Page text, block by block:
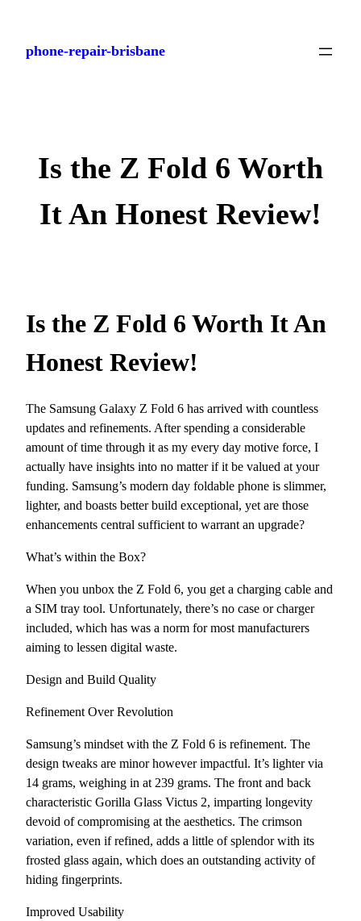
content
phone-repair-brisbane
Is the Z Fold 6 Worth
It An Honest Review!
Is the Z Fold 6 Worth It An
Honest Review!
The Samsung Galaxy Z Fold 6 has arrived with countless
updates and refinements. After spending a considerable
amount of time through it as my every day motive force, I
actually have insights into no matter if it be valued at your
funding. Samsung’s modern day foldable phone is slimmer,
lighter, and boasts better build exceptional, yet are those
enhancements central sufficient to warrant an upgrade?
What’s within the Box?
When you unbox the Z Fold 6, you get a charging cable and
a SIM tray tool. Unfortunately, there’s no case or charger
included, which has was a norm for most manufacturers
aiming to lessen digital waste.
Design and Build Quality
Refinement Over Revolution
Samsung’s mindset with the Z Fold 6 is refinement. The
design tweaks are minor however impactful. It’s lighter via
14 grams, weighing in at 239 grams. The front and back
characteristic Gorilla Glass Victus 2, imparting longevity
devoid of compromising at the aesthetics. The crimson
variation, even if refined, adds a little of splendor with its
frosted glass again, which does an outstanding activity of
hiding fingerprints.
Improved Usability